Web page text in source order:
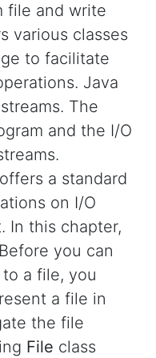
file and write
various classes
to facilitate
Java
The
and the I/O
a standard
on I/O
In this chapter,
you can
a file, you
a file in
the file
File class